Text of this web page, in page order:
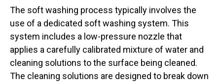
The soft washing process typically involves the
use of a dedicated soft washing system. This
system includes a low-pressure nozzle that
applies a carefully calibrated mixture of water and
cleaning solutions to the surface being cleaned.
The cleaning solutions are designed to break down